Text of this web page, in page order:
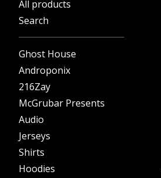
All products
Search
Ghost House
Androponix
216Zay
McGrubar Presents
Audio
Jerseys
Shirts
Hoodies